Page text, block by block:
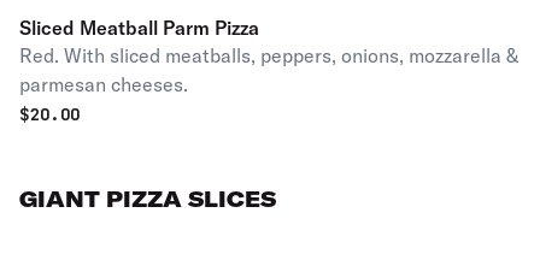
Sliced Meatball Parm Pizza
Red. With sliced meatballs, peppers, onions, mozzarella &
parmesan cheeses.
$20.00
GIANT PIZZA SLICES